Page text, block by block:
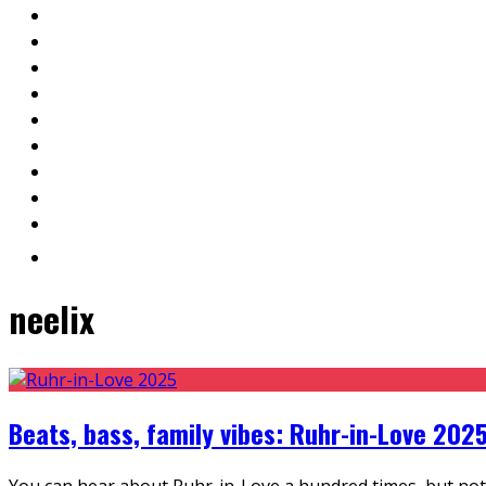
neelix
Beats, bass, family vibes: Ruhr-in-Love